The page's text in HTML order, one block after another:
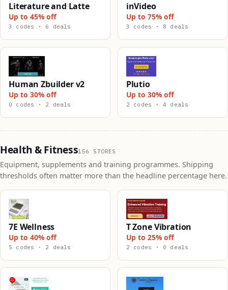
Literature and Latte
Up to 45% off
3 codes · 6 deals
inVideo
Up to 75% off
3 codes · 8 deals
Human Zbuilder v2
Up to 30% off
0 codes · 2 deals
Plutio
Up to 30% off
2 codes · 4 deals
Health & Fitness156 STORES
Equipment, supplements and training programmes. Shipping
thresholds often matter more than the headline percentage here.
7E Wellness
Up to 40% off
5 codes · 2 deals
T Zone Vibration
Up to 25% off
2 codes · 0 deals